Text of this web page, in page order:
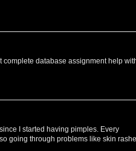
complete database assignment help
I started having pimples. Every
going through problems like skin